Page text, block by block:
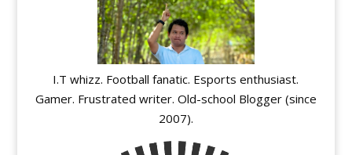
I.T whizz. Football fanatic. Esports enthusiast.
Gamer. Frustrated writer. Old-school Blogger (since
2007).